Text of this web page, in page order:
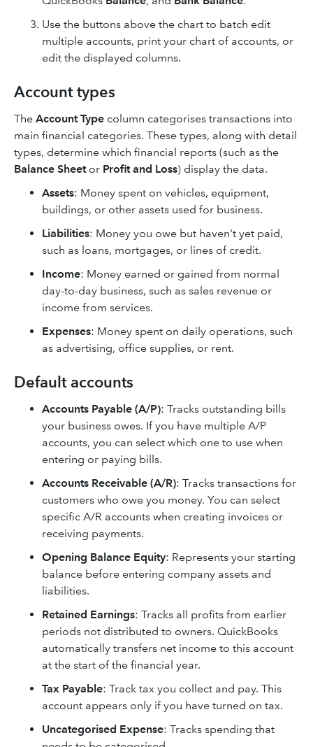
Use the buttons above the chart to batch edit
multiple accounts, print your chart of accounts, or
edit the displayed columns.
Account types
The Account Type column categorises transactions into
main financial categories. These types, along with detail
types, determine which financial reports (such as the
Balance Sheet or Profit and Loss) display the data.
Assets: Money spent on vehicles, equipment,
buildings, or other assets used for business.
Liabilities: Money you owe but haven't yet paid,
such as loans, mortgages, or lines of credit.
Income: Money earned or gained from normal
day-to-day business, such as sales revenue or
income from services.
Expenses: Money spent on daily operations, such
as advertising, office supplies, or rent.
Default accounts
Accounts Payable (A/P): Tracks outstanding bills
your business owes. If you have multiple A/P
accounts, you can select which one to use when
entering or paying bills.
Accounts Receivable (A/R): Tracks transactions for
customers who owe you money. You can select
specific A/R accounts when creating invoices or
receiving payments.
Opening Balance Equity: Represents your starting
balance before entering company assets and
liabilities.
Retained Earnings: Tracks all profits from earlier
periods not distributed to owners. QuickBooks
automatically transfers net income to this account
at the start of the financial year.
Tax Payable: Track tax you collect and pay. This
account appears only if you have turned on tax.
Uncategorised Expense: Tracks spending that